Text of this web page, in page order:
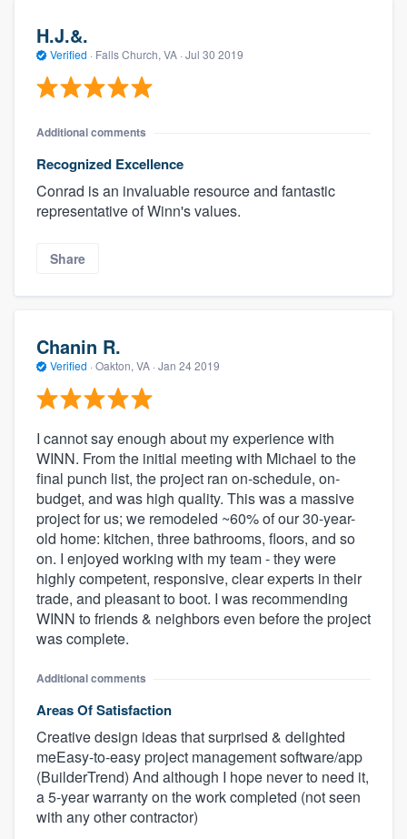
H.J.&.
Verified · Falls Church, VA · Jul 30 2019
Additional comments
Recognized Excellence
Conrad is an invaluable resource and fantastic
representative of Winn's values.
Share
Chanin R.
Verified · Oakton, VA · Jan 24 2019
I cannot say enough about my experience with
WINN. From the initial meeting with Michael to the
final punch list, the project ran on-schedule, on-
budget, and was high quality. This was a massive
project for us; we remodeled ~60% of our 30-year-
old home: kitchen, three bathrooms, floors, and so
on. I enjoyed working with my team - they were
highly competent, responsive, clear experts in their
trade, and pleasant to boot. I was recommending
WINN to friends & neighbors even before the project
was complete.
Additional comments
Areas Of Satisfaction
Creative design ideas that surprised & delighted
meEasy-to-easy project management software/app
(BuilderTrend) And although I hope never to need it,
a 5-year warranty on the work completed (not seen
with any other contractor)